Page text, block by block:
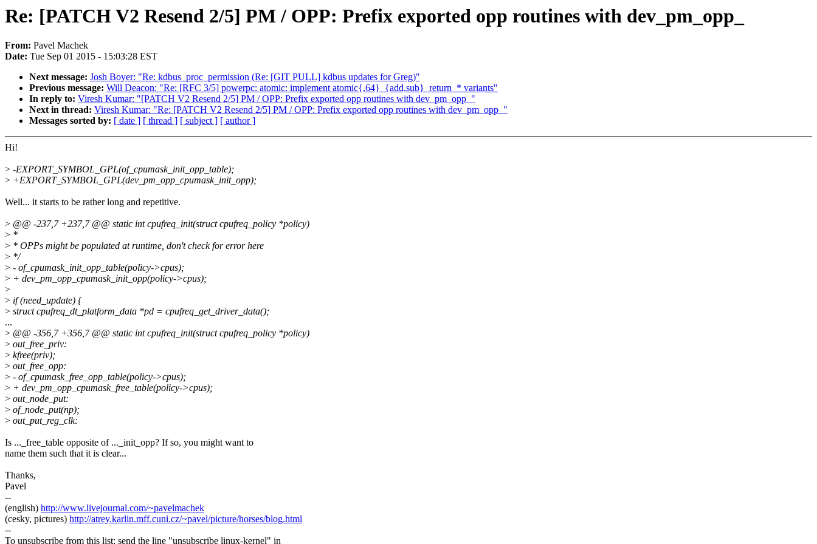
Re: [PATCH V2 Resend 2/5] PM / OPP: Prefix exported opp routines with dev_pm_opp_
From: Pavel Machek
Date: Tue Sep 01 2015 - 15:03:28 EST
Next message: Josh Boyer: "Re: kdbus_proc_permission (Re: [GIT PULL] kdbus updates for Greg)"
Previous message: Will Deacon: "Re: [RFC 3/5] powerpc: atomic: implement atomic{,64}_{add,sub}_return_* variants"
In reply to: Viresh Kumar: "[PATCH V2 Resend 2/5] PM / OPP: Prefix exported opp routines with dev_pm_opp_"
Next in thread: Viresh Kumar: "Re: [PATCH V2 Resend 2/5] PM / OPP: Prefix exported opp routines with dev_pm_opp_"
Messages sorted by: [ date ] [ thread ] [ subject ] [ author ]
Hi!
> -EXPORT_SYMBOL_GPL(of_cpumask_init_opp_table);
> +EXPORT_SYMBOL_GPL(dev_pm_opp_cpumask_init_opp);
Well... it starts to be rather long and repetitive.
> @@ -237,7 +237,7 @@ static int cpufreq_init(struct cpufreq_policy *policy)
> *
> * OPPs might be populated at runtime, don't check for error here
> */
> - of_cpumask_init_opp_table(policy->cpus);
> + dev_pm_opp_cpumask_init_opp(policy->cpus);
>
> if (need_update) {
> struct cpufreq_dt_platform_data *pd = cpufreq_get_driver_data();
...
> @@ -356,7 +356,7 @@ static int cpufreq_init(struct cpufreq_policy *policy)
> out_free_priv:
> kfree(priv);
> out_free_opp:
> - of_cpumask_free_opp_table(policy->cpus);
> + dev_pm_opp_cpumask_free_table(policy->cpus);
> out_node_put:
> of_node_put(np);
> out_put_reg_clk:
Is ..._free_table opposite of ..._init_opp? If so, you might want to
name them such that it is clear...
Thanks,
Pavel
--
(english) http://www.livejournal.com/~pavelmachek
(cesky, pictures) http://atrey.karlin.mff.cuni.cz/~pavel/picture/horses/blog.html
--
To unsubscribe from this list: send the line "unsubscribe linux-kernel" in